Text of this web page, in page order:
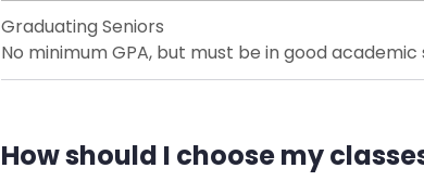
Graduating Seniors
No minimum GPA, but must be in good
How should I choose my